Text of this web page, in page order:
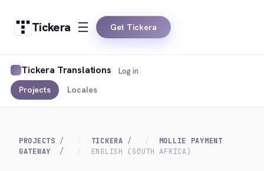
Tickera Get Tickera
Tickera Translations
Projects Locales
Log in
PROJECTS TICKERA
MOLLIE PAYMENT
GATEWAY
ENGLISH (SOUTH AFRICA)